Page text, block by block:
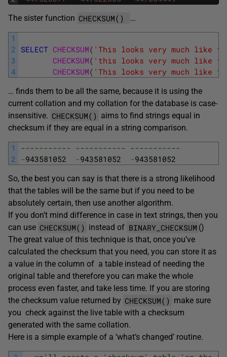
The sister function CHECKSUM() …
1
2
3
4
SELECT CHECKSUM( 'This looks very much like
CHECKSUM( 'this looks very much like
CHECKSUM( 'This looks very much like
… finds them to be all the same, because it is using the
current collation and my collation for the database is case-
insensitive. CHECKSUM() aims to find strings equal in
checksum if they are equal in a string comparison.
1
2
----------- ----------- -----------
-943581052 -943581052 -943581052
So, the best you can say is that there is a strong likelihood
that the tables will be the same but if you need to be
absolutely certain, then use another algorithm.
If you don’t mind difference in case in text strings, then you
can use CHECKSUM() instead of BINARY_CHECKSUM ()
The great value of this technique is that, once you’ve
calculated the checksum that you need, you can store it as
a value in the column of a table instead of needing the
original table and therefore you can make the whole
process even faster, and take less time. If you are storing
the checksum value returned by CHECKSUM() make sure
you check against the live table with a checksum
generated with the same collation.
Here is a simple example of a ‘what’s changed’ routine.